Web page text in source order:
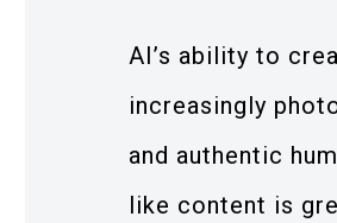
AI’s ability to
increasingly
and authentic
like content is